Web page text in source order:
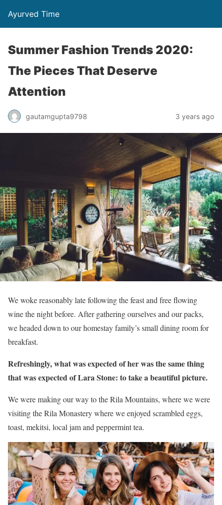
Ayurved Time
Summer Fashion Trends 2020:
The Pieces That Deserve
Attention
gautamgupta9798 3 years ago
We woke reasonably late following the feast and free flowing
wine the night before. After gathering ourselves and our packs,
we headed down to our homestay family’s small dining room for
breakfast.
Refreshingly, what was expected of her was the same thing
that was expected of Lara Stone: to take a beautiful picture.
We were making our way to the Rila Mountains, where we were
visiting the Rila Monastery where we enjoyed scrambled eggs,
toast, mekitsi, local jam and peppermint tea.